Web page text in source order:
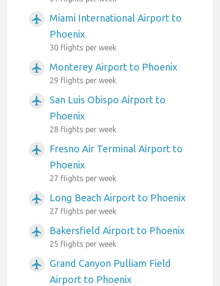
airplanemode_active
Miami International Airport to
Phoenix
30 flights per week
airplanemode_active Monterey Airport to Phoenix
29 flights per week
airplanemode_active
San Luis Obispo Airport to
Phoenix
28 flights per week
airplanemode_active
Fresno Air Terminal Airport to
Phoenix
27 flights per week
airplanemode_active Long Beach Airport to Phoenix
27 flights per week
airplanemode_active Bakersfield Airport to Phoenix
25 flights per week
airplanemode_active
Grand Canyon Pulliam Field
Airport to Phoenix